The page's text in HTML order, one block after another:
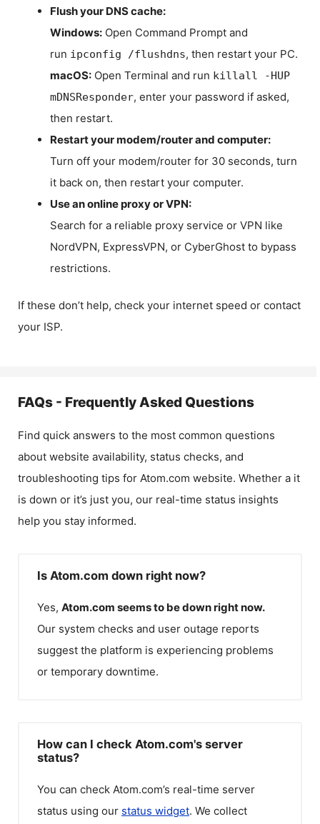
Flush your DNS cache:
Windows: Open Command Prompt and
run ipconfig /flushdns, then restart your PC.
macOS: Open Terminal and run killall -HUP
mDNSResponder, enter your password if asked,
then restart.
Restart your modem/router and computer:
Turn off your modem/router for 30 seconds, turn
it back on, then restart your computer.
Use an online proxy or VPN:
Search for a reliable proxy service or VPN like
NordVPN, ExpressVPN, or CyberGhost to bypass
restrictions.
If these don’t help, check your internet speed or contact
your ISP.
FAQs - Frequently Asked Questions
Find quick answers to the most common questions
about website availability, status checks, and
troubleshooting tips for Atom.com website. Whether a it
is down or it’s just you, our real-time status insights
help you stay informed.
Is Atom.com down right now?
Yes, Atom.com seems to be down right now.
Our system checks and user outage reports
suggest the platform is experiencing problems
or temporary downtime.
How can I check Atom.com's server
status?
You can check Atom.com’s real-time server
status using our status widget. We collect